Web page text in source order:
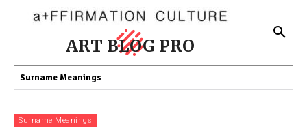
ART BLOG PRO
Surname Meanings
Surname Meanings